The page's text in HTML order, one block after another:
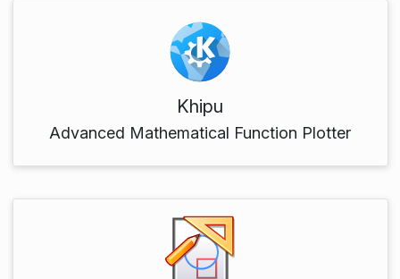
Khipu
Advanced Mathematical Function Plotter